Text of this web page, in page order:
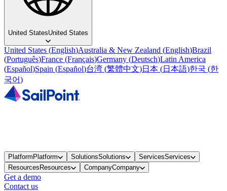
United StatesUnited States
United States (English)Australia & New Zealand (English)Brazil
(Português)France (Français)Germany (Deutsch)Latin America
(Español)Spain (Español)台湾 (繁體中文)日本 (日本語)한국 (한
국어)
PlatformPlatform SolutionsSolutions ServicesServices
ResourcesResources CompanyCompany
Get a demo
Contact us